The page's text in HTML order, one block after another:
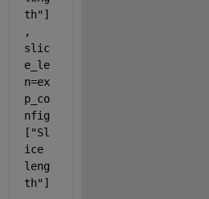
th"]
,
slic
e_le
n=ex
p_co
nfig
["Sl
ice
leng
th"]